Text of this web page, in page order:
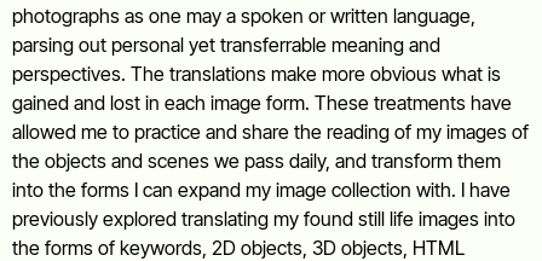
photographs as one may a spoken or written language,
parsing out personal yet transferrable meaning and
perspectives. The translations make more obvious what is
gained and lost in each image form. These treatments have
allowed me to practice and share the reading of my images of
the objects and scenes we pass daily, and transform them
into the forms I can expand my image collection with. I have
previously explored translating my found still life images into
the forms of keywords, 2D objects, 3D objects, HTML